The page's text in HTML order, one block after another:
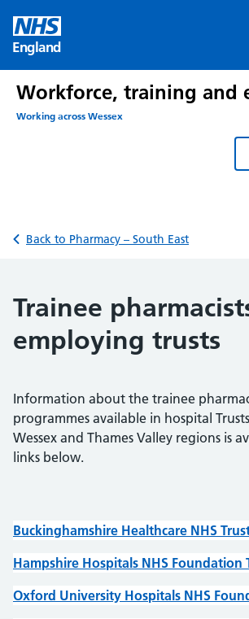
content
England
Workforce, training and
Working across Wessex
Back to Pharmacy – South East
Trainee
employing trusts
Information about the trainee
programmes available in hospital
Wessex and Thames Valley regions is
links below.
Buckinghamshire Healthcare NHS
Hampshire Hospitals NHS Foundation
Oxford University Hospitals NHS